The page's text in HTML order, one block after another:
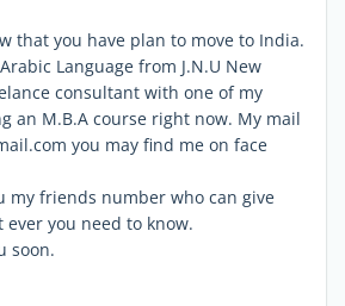
that you have plan to move to India.
Language from J.N.U New
consultant with one of my
an M.B.A course right now. My mail
you may find me on face
my friends number who can give
you need to know.
soon.